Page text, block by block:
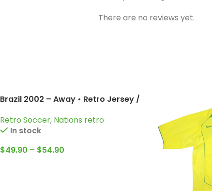
There are no reviews yet.
Brazil 2002 – Away • Retro Jersey /
more
Retro Soccer Nations retro
In stock
$49.90 – $54.90